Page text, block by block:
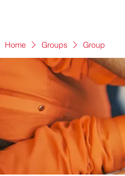
Home Groups Group